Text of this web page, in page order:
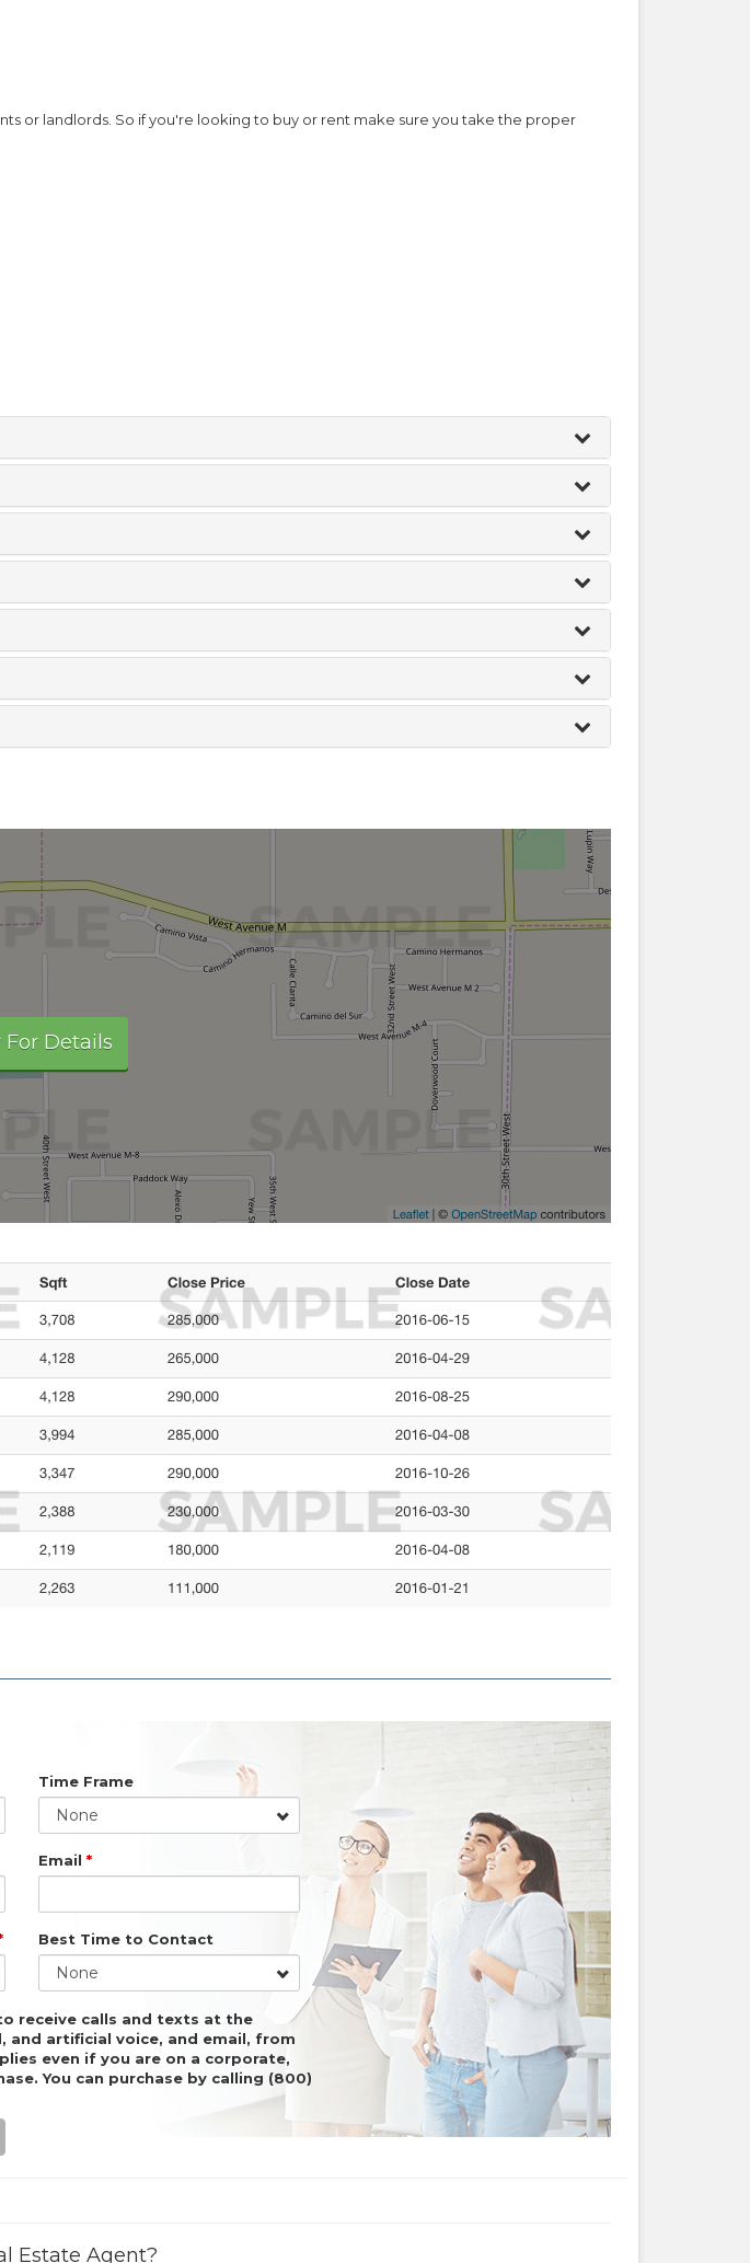
or landlords. So if you're looking to buy or rent make sure you take the proper
For Details
Time Frame
None
Email*
Best Time to Contact
None
receive calls and texts at the
and artificial voice, and email, from
even if you are on a corporate,
You can purchase by calling (800)
Estate Agent?